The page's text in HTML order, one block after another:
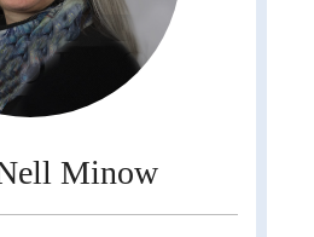
Minow